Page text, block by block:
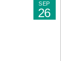
SEP
26